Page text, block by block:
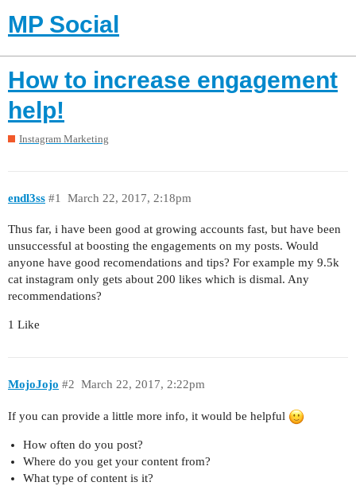
MP Social
How to increase engagement
help!
Instagram Marketing
endl3ss March 22, 2017, 2:18pm
#1
Thus far, i have been good at growing accounts fast, but have been
unsuccessful at boosting the engagements on my posts. Would
anyone have good recomendations and tips? For example my 9.5k
cat instagram only gets about 200 likes which is dismal. Any
recommendations?
1 Like
MojoJojo March 22, 2017, 2:22pm
#2
If you can provide a little more info, it would be helpful
How often do you post?
Where do you get your content from?
What type of content is it?